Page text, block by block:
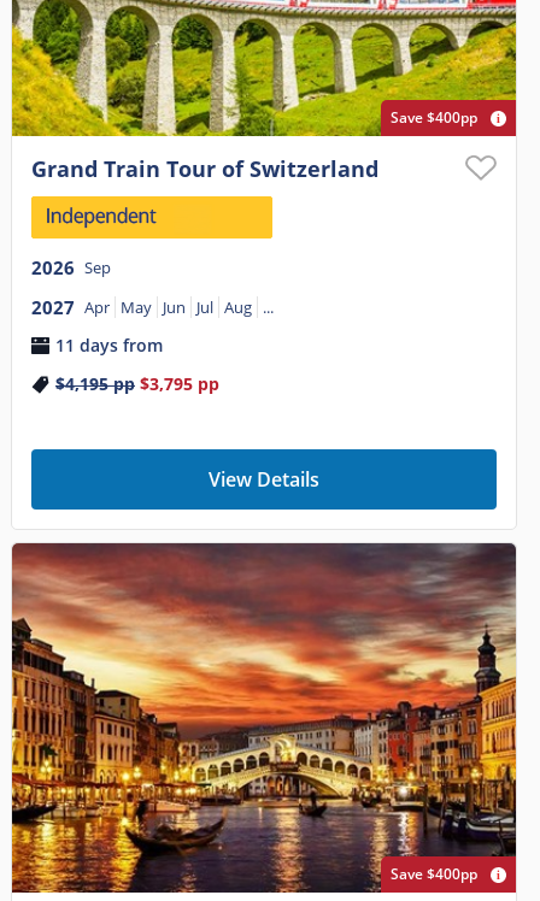
Save $400pp
Grand Train Tour of Switzerland
2026 Sep
2027 Apr May Jun Jul Aug ...
11 days from
$4,195pp $3,795pp
View Details
Save $400pp